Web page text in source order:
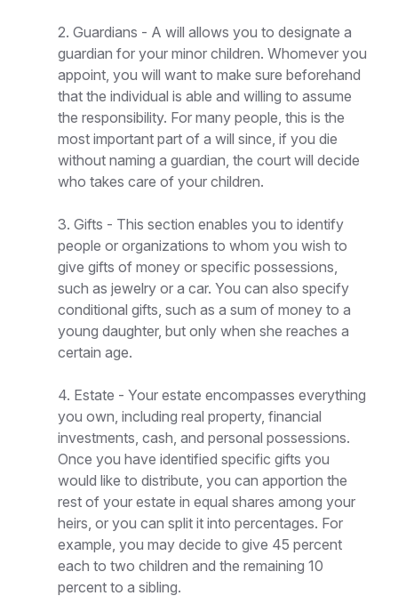
2. Guardians - A will allows you to designate a
guardian for your minor children. Whomever you
appoint, you will want to make sure beforehand
that the individual is able and willing to assume
the responsibility. For many people, this is the
most important part of a will since, if you die
without naming a guardian, the court will decide
who takes care of your children.
3. Gifts - This section enables you to identify
people or organizations to whom you wish to
give gifts of money or specific possessions,
such as jewelry or a car. You can also specify
conditional gifts, such as a sum of money to a
young daughter, but only when she reaches a
certain age.
4. Estate - Your estate encompasses everything
you own, including real property, financial
investments, cash, and personal possessions.
Once you have identified specific gifts you
would like to distribute, you can apportion the
rest of your estate in equal shares among your
heirs, or you can split it into percentages. For
example, you may decide to give 45 percent
each to two children and the remaining 10
percent to a sibling.